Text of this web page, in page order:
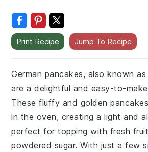
Print Recipe Jump To Recipe
German pancakes, also known
are a delightful and easy-to-
These fluffy and golden
in the oven, creating a light and
perfect for topping with fresh
powdered sugar. With just a few